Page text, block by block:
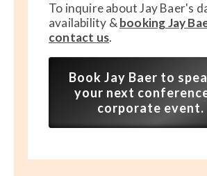
To inquire about Jay Baer's
availability & booking Jay
contact us.
Book Jay Baer to
your next
corporate event.